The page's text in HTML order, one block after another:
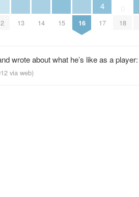
13 14 15 16
4
17 18
wrote about what he’s like as a player:
via web)